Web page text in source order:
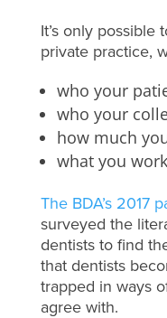
It’s only possible
private practice,
who your
who your
how much
what you
The BDA’s 2017
surveyed the
dentists to find
that dentists
trapped in ways
agree with.